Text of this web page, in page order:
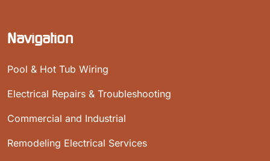
Navigation
Pool & Hot Tub Wiring
Electrical Repairs & Troubleshooting
Commercial and Industrial
Remodeling Electrical Services